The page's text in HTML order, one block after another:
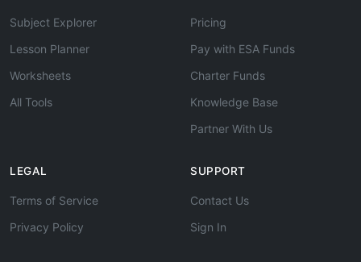
Subject Explorer
Lesson Planner
Worksheets
All Tools
Pricing
Pay with ESA Funds
Charter Funds
Knowledge Base
Partner With Us
LEGAL
Terms of Service
Privacy Policy
SUPPORT
Contact Us
Sign In